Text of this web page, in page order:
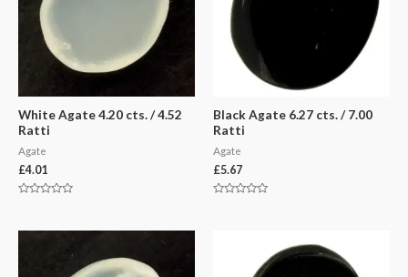
White Agate 4.20 cts. / 4.52
Ratti
Agate
£4.01
of
Black Agate 6.27 cts. / 7.00
Ratti
Agate
£5.67